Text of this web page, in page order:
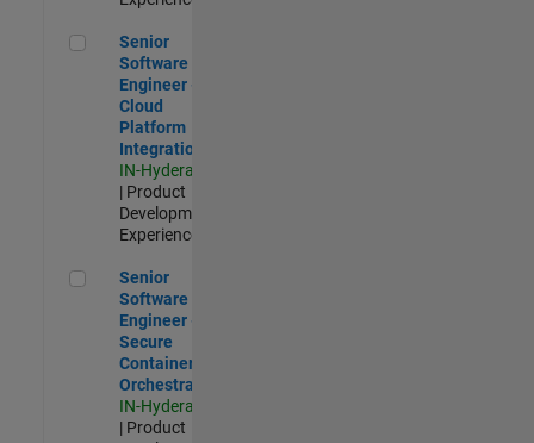
Senior Software Engineer - Cloud Platform Integrations
Senior
Software
Engineer -
Cloud
Platform
Integrations
IN-Hyderabad
| Product
Development |
Experienced
Senior Software Engineer - Secure Container Orchestration
Senior
Software
Engineer -
Secure
Container
Orchestration
IN-Hyderabad
| Product